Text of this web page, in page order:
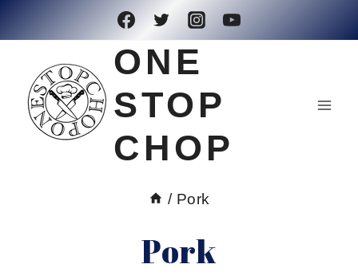
content
ONE
STOP
CHOP
/ Pork
Pork